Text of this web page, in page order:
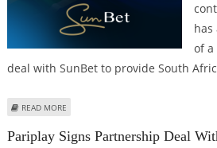
has
of
deal with SunBet to provide South
READ MORE
Pariplay Signs Partnership Deal